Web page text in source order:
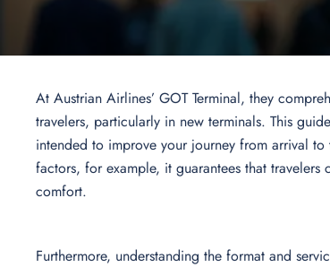
At Austrian Airlines’ GOT Terminal, they
travelers, particularly in new terminals. This
intended to improve your journey from arrival
factors, for example, it guarantees that
comfort.
Furthermore, understanding the format and